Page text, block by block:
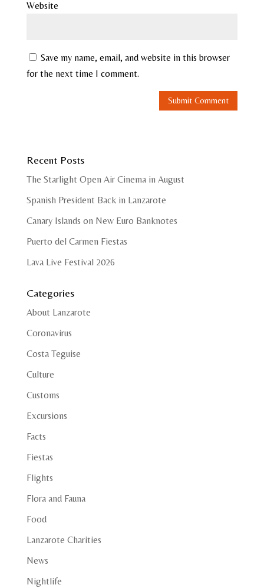
Website
Save my name, email, and website in this browser
for the next time I comment.
Recent Posts
The Starlight Open Air Cinema in August
Spanish President Back in Lanzarote
Canary Islands on New Euro Banknotes
Puerto del Carmen Fiestas
Lava Live Festival 2026
Categories
About Lanzarote
Coronavirus
Costa Teguise
Culture
Customs
Excursions
Facts
Fiestas
Flights
Flora and Fauna
Food
Lanzarote Charities
News
Nightlife